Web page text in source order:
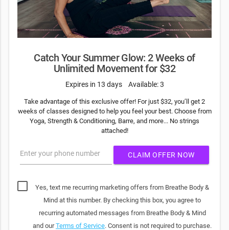
Catch Your Summer Glow: 2 Weeks of
Unlimited Movement for $32
Expires in 13 days Available: 3
Take advantage of this exclusive offer! For just $32, you’ll get 2
weeks of classes designed to help you feel your best. Choose from
Yoga, Strength & Conditioning, Barre, and more... No strings
attached!
Enter your phone number CLAIM OFFER NOW
Yes, text me recurring marketing offers from Breathe Body &
Mind at this number. By checking this box, you agree to
recurring automated messages from Breathe Body & Mind
and ourTerms of Service. Consent is not required to purchase.